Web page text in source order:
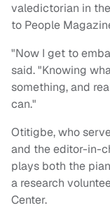
valedictorian in
to People
"Now I get to
said. "Knowing
something, and
can."
Otitigbe, who
and the editor-in-
plays both the
a research
Center.